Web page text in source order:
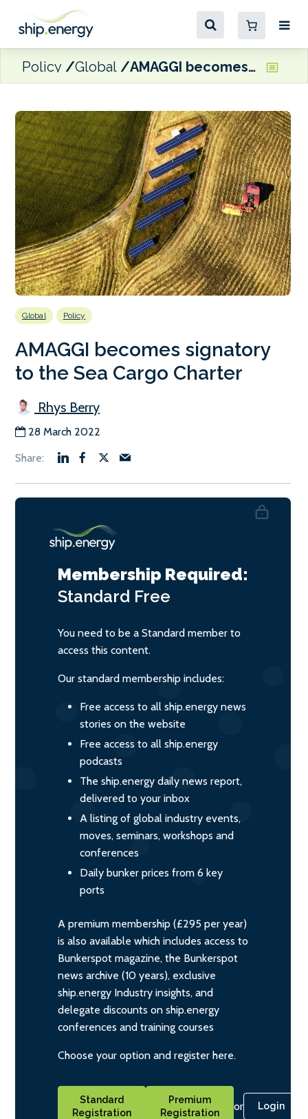
Policy Global AMAGGI becomes signatory to the Sea Cargo Charter
Global Policy
AMAGGI becomes signatory
to the Sea Cargo Charter
Rhys Berry
28 March 2022
Membership Required:
Standard Free
You need to be a Standard member to
access this content.
Our standard membership includes:
Free access to all ship.energy news
stories on the website
Free access to all ship.energy
podcasts
The ship.energy daily news report,
delivered to your inbox
A listing of global industry events,
moves, seminars, workshops and
conferences
Daily bunker prices from 6 key
ports
A premium membership (£295 per year)
is also available which includes access to
Bunkerspot magazine, the Bunkerspot
news archive (10 years), exclusive
ship.energy Industry insights, and
delegate discounts on ship.energy
conferences and training courses
Choose your option and register here.
Standard
Registration
Premium
Registration
or Login